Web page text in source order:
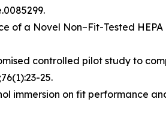
of a Novel Non–Fit-Tested
controlled pilot study to
25.
immersion on fit performance